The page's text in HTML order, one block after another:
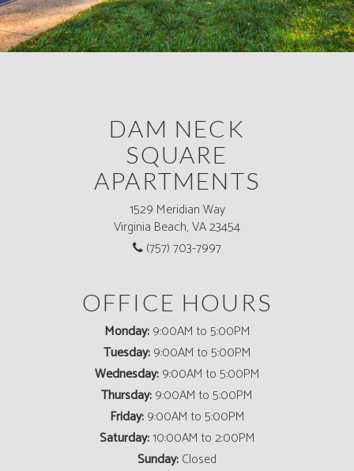
DAM NECK
SQUARE
APARTMENTS
1529 Meridian Way
Virginia Beach, VA 23454
(757) 703-7997
OFFICE HOURS
Monday:9:00AM to 5:00PM
Tuesday:9:00AM to 5:00PM
Wednesday:9:00AM to 5:00PM
Thursday:9:00AM to 5:00PM
Friday:9:00AM to 5:00PM
Saturday:10:00AM to 2:00PM
Sunday:Closed